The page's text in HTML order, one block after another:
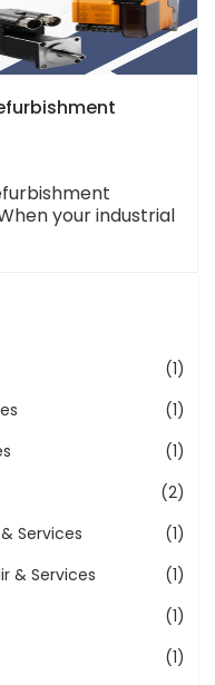
your industrial
(1)
(1)
(1)
(2)
Services
(1)
& Services
(1)
(1)
(1)